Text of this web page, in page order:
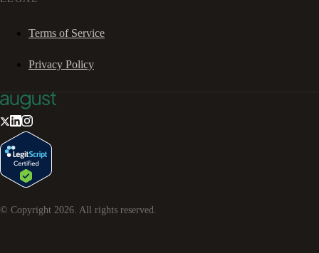
Terms of Service
Privacy Policy
© Copyright 2026. All rights reserved.